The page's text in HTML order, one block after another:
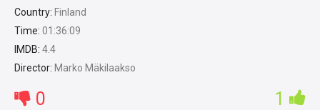
Country: Finland
Time: 01:36:09
IMDB: 4.4
Director: Marko Mäkilaakso
0 1